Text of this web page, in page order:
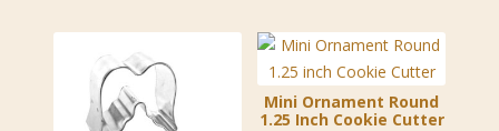
Mini Ornament Round
1.25 Inch Cookie Cutter